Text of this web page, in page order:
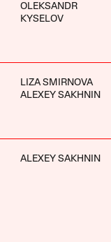
OLEKSANDR
KYSELOV
LIZA SMIRNOVA
ALEXEY SAKHNIN
ALEXEY SAKHNIN